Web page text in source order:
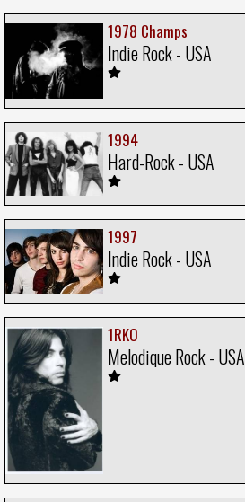
1978 Champs
Indie Rock - USA
1994
Hard-Rock - USA
1997
Indie Rock - USA
1RKO
Melodique Rock - USA